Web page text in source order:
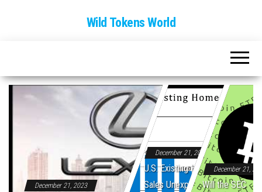
Wild Tokens World
December 21, 2023
December 21, 2023
U.S. Existing Home
Sales Unexpectedly
December 21,
Will the SEC